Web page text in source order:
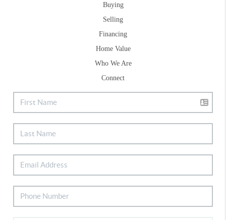
Buying
Selling
Financing
Home Value
Who We Are
Connect